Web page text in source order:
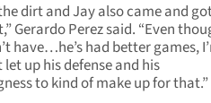
dirt and Jay also came and
Gerardo Perez said. “Even
have…he’s had better games,
up his defense and his
to kind of make up for that.”